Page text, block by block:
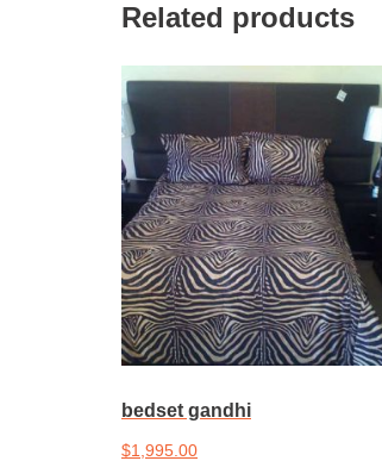
Related products
bedset gandhi
$1,995.00